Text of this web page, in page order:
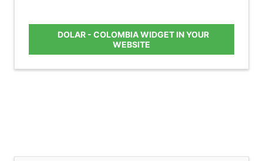
DOLAR - COLOMBIA WIDGET IN YOUR
WEBSITE